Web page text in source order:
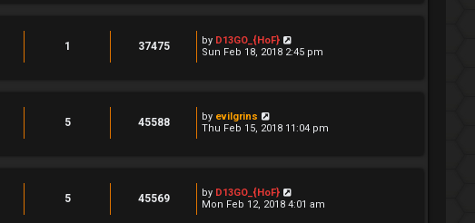
1 37475 by D13GO_{HoF}
Sun Feb 18, 2018 2:45 pm
5 45588 by evilgrins
Thu Feb 15, 2018 11:04 pm
5 45569 by D13GO_{HoF}
Mon Feb 12, 2018 4:01 am